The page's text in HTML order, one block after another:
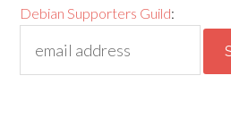
Debian Supporters Guild: